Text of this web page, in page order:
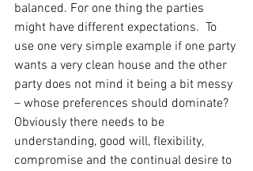
balanced. For one thing the parties
might have different expectations.  To
use one very simple example if one party
wants a very clean house and the other
party does not mind it being a bit messy
– whose preferences should dominate?
Obviously there needs to be
understanding, good will, flexibility,
compromise and the continual desire to